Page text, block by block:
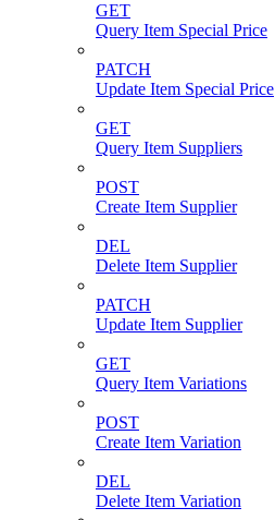
GET
Query Item Special Price
PATCH
Update Item Special Price
GET
Query Item Suppliers
POST
Create Item Supplier
DEL
Delete Item Supplier
PATCH
Update Item Supplier
GET
Query Item Variations
POST
Create Item Variation
DEL
Delete Item Variation